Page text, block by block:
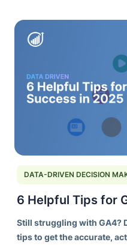
DATA-DRIVEN DECISION
6 Helpful Tips for
Still struggling with GA4?
tips to get the accurate,